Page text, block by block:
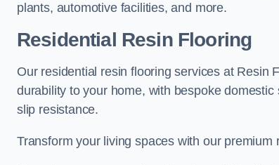
plants, automotive facilities, and more.
Residential Resin Flooring
Our residential resin flooring services at Resin
durability to your home, with bespoke
slip resistance.
Transform your living spaces with our